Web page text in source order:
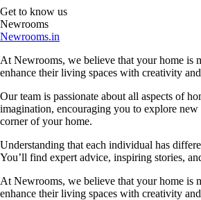
Get to know us
Newrooms
Newrooms.in
At Newrooms, we believe that your home is
enhance their living spaces with creativity
Our team is passionate about all aspects of
imagination, encouraging you to explore
corner of your home.
Understanding that each individual has
You’ll find expert advice, inspiring stories,
At Newrooms, we believe that your home is
enhance their living spaces with creativity